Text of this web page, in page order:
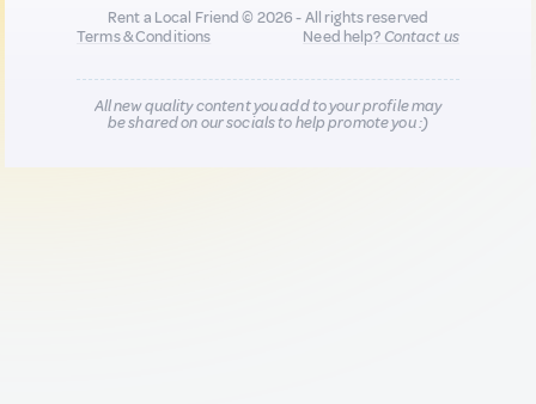
Rent a Local Friend © 2026 - All rights reserved
Terms & Conditions
Need help?Contact us
All new quality content you add to your profile may
be shared on our socials to help promote you :)